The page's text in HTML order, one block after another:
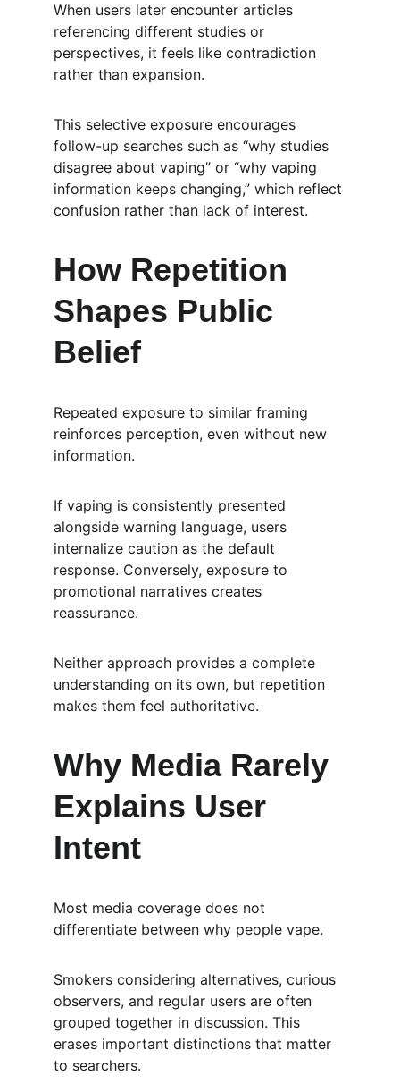
When users later encounter articles
referencing different studies or
perspectives, it feels like contradiction
rather than expansion.
This selective exposure encourages
follow-up searches such as “why studies
disagree about vaping” or “why vaping
information keeps changing,” which reflect
confusion rather than lack of interest.
How Repetition
Shapes Public
Belief
Repeated exposure to similar framing
reinforces perception, even without new
information.
If vaping is consistently presented
alongside warning language, users
internalize caution as the default
response. Conversely, exposure to
promotional narratives creates
reassurance.
Neither approach provides a complete
understanding on its own, but repetition
makes them feel authoritative.
Why Media Rarely
Explains User
Intent
Most media coverage does not
differentiate between why people vape.
Smokers considering alternatives, curious
observers, and regular users are often
grouped together in discussion. This
erases important distinctions that matter
to searchers.